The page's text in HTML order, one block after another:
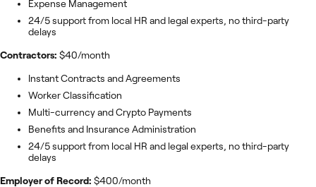
Expense Management
24/5 support from local HR and legal experts, no third-party
delays
Contractors: $40/month
Instant Contracts and Agreements
Worker Classification
Multi-currency and Crypto Payments
Benefits and Insurance Administration
24/5 support from local HR and legal experts, no third-party
delays
Employer of Record: $400/month